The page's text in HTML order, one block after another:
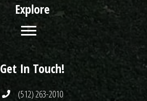
Explore
Get In Touch!
(512) 263-2010